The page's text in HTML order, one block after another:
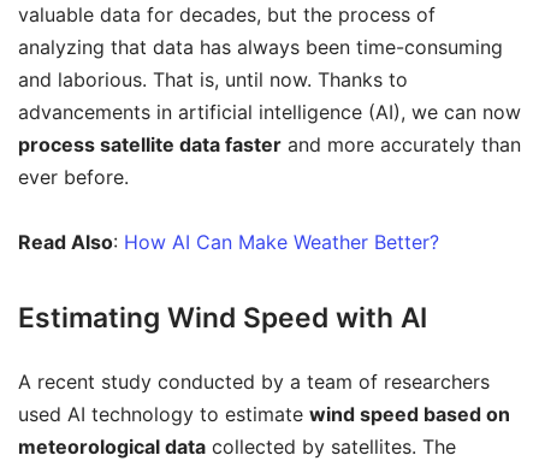
valuable data for decades, but the process of
analyzing that data has always been time-consuming
and laborious. That is, until now. Thanks to
advancements in artificial intelligence (AI), we can now
process satellite data faster and more accurately than
ever before.
Read Also: How AI Can Make Weather Better?
Estimating Wind Speed with AI
A recent study conducted by a team of researchers
used AI technology to estimate wind speed based on
meteorological data collected by satellites. The